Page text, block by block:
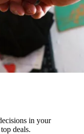
in your
deals.